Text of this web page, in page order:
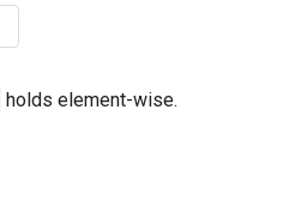
holds element-wise.